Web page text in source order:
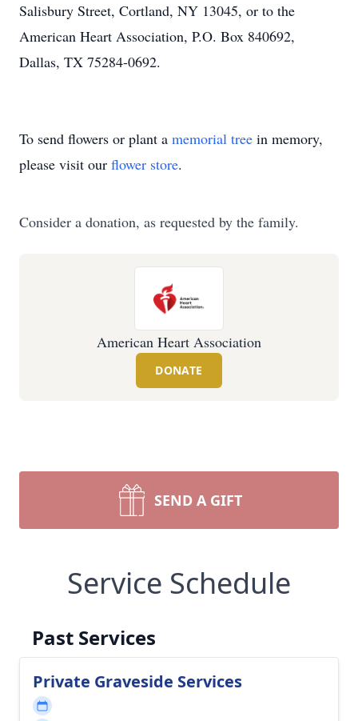
Salisbury Street, Cortland, NY 13045, or to the
American Heart Association, P.O. Box 840692,
Dallas, TX 75284-0692.
To send flowers or plant a memorial tree in memory,
please visit our flower store.
Consider a donation, as requested by the family.
American Heart Association
DONATE
SEND A GIFT
Service Schedule
Past Services
Private Graveside Services